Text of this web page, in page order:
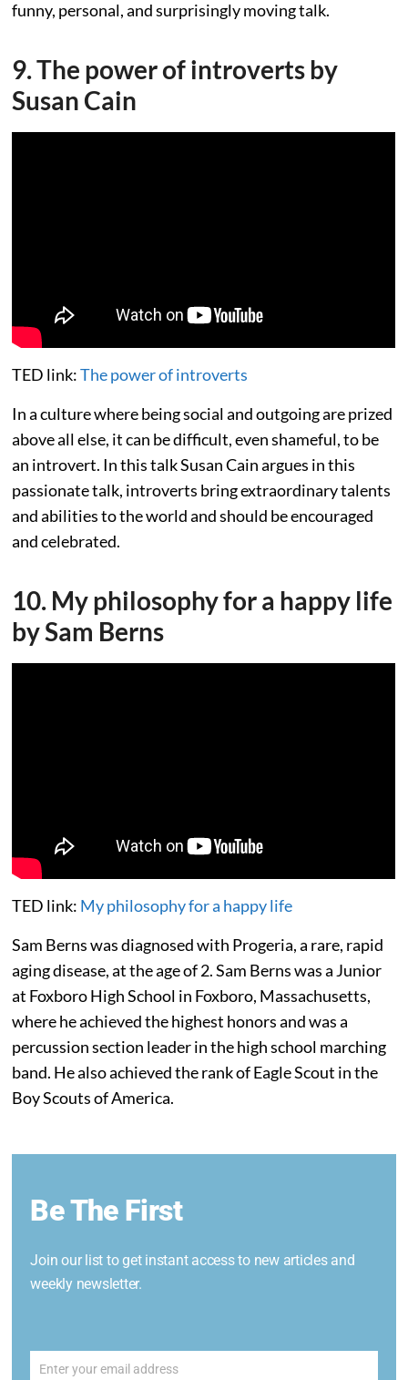
funny, personal, and surprisingly moving talk.
9. The power of introverts by
Susan Cain
TED link:The power of introverts
In a culture where being social and outgoing are prized
above all else, it can be difficult, even shameful, to be
an introvert. In this talk Susan Cain argues in this
passionate talk, introverts bring extraordinary talents
and abilities to the world and should be encouraged
and celebrated.
10. My philosophy for a happy life
by Sam Berns
TED link: My philosophy for a happy life
Sam Berns was diagnosed with Progeria, a rare, rapid
aging disease, at the age of 2. Sam Berns was a Junior
at Foxboro High School in Foxboro, Massachusetts,
where he achieved the highest honors and was a
percussion section leader in the high school marching
band. He also achieved the rank of Eagle Scout in the
Boy Scouts of America.
Be The First
Join our list to get instant access to new articles and
weekly newsletter.
Email
Enter your email address